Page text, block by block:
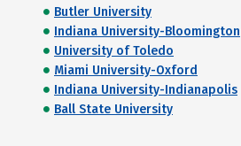
Butler University
Indiana University-Bloomington
University of Toledo
Miami University-Oxford
Indiana University-Indianapolis
Ball State University